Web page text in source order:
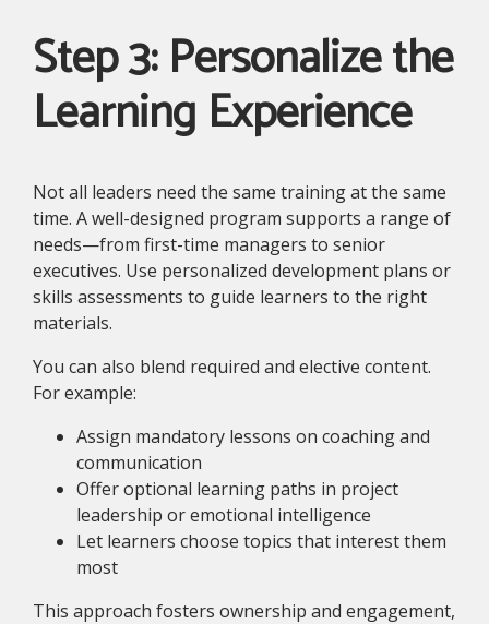
Step 3: Personalize the
Learning Experience
Not all leaders need the same training at the same
time. A well-designed program supports a range of
needs—from first-time managers to senior
executives. Use personalized development plans or
skills assessments to guide learners to the right
materials.
You can also blend required and elective content.
For example:
Assign mandatory lessons on coaching and
communication
Offer optional learning paths in project
leadership or emotional intelligence
Let learners choose topics that interest them
most
This approach fosters ownership and engagement,